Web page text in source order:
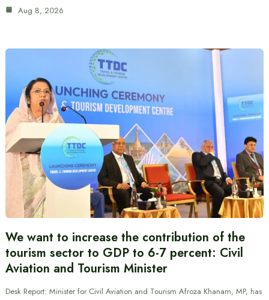
Aug 8, 2026
We want to increase the contribution of the
tourism sector to GDP to 6-7 percent: Civil
Aviation and Tourism Minister
Desk Report: Minister for Civil Aviation and Tourism Afroza Khanam, MP, has